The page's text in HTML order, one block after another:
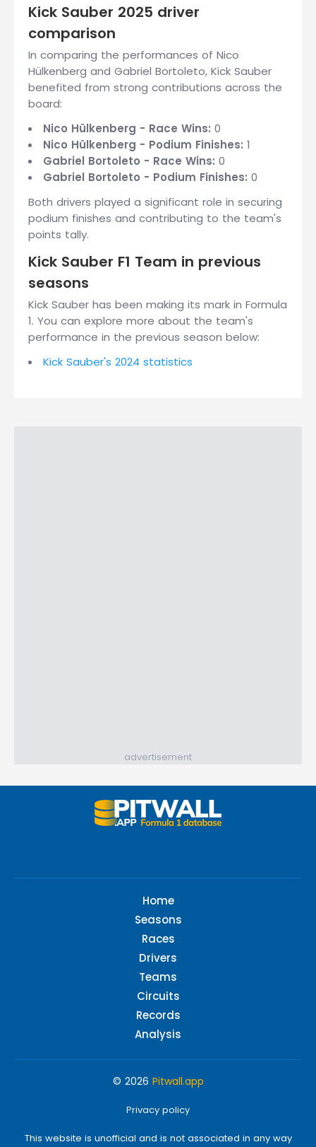
Kick Sauber 2025 driver
comparison
In comparing the performances of Nico
Hülkenberg and Gabriel Bortoleto, Kick Sauber
benefited from strong contributions across the
board:
Nico Hülkenberg - Race Wins: 0
Nico Hülkenberg - Podium Finishes: 1
Gabriel Bortoleto - Race Wins: 0
Gabriel Bortoleto - Podium Finishes: 0
Both drivers played a significant role in securing
podium finishes and contributing to the team's
points tally.
Kick Sauber F1 Team in previous
seasons
Kick Sauber has been making its mark in Formula
1. You can explore more about the team's
performance in the previous season below:
Kick Sauber's 2024 statistics
advertisement
Home
Seasons
Races
Drivers
Teams
Circuits
Records
Analysis
© 2026 Pitwall.app
Privacy policy
This website is unofficial and is not associated in any way